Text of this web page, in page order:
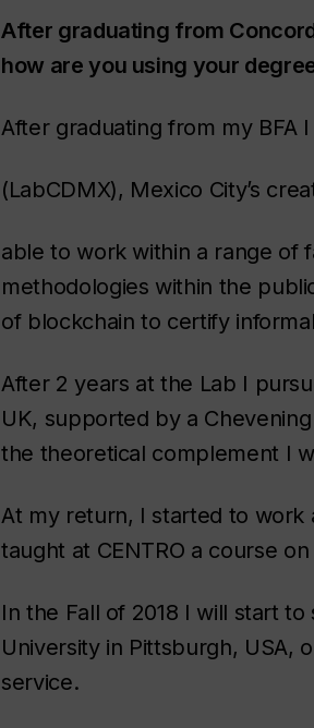
After graduating from
how are you using your
After graduating from my BFA
(LabCDMX), Mexico City’s
able to work within a range of
methodologies within the
of blockchain to certify
After 2 years at the Lab I
UK, supported by a
the theoretical complement I
At my return, I started to work
taught at CENTRO a course
In the Fall of 2018 I will start
University in Pittsburgh, USA,
service.